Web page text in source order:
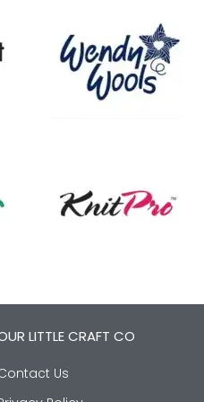
LITTLE CRAFT CO
Us